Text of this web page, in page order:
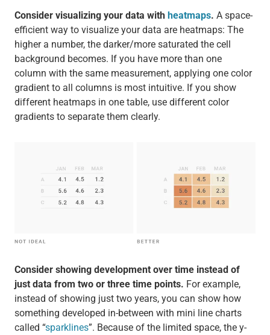
Consider visualizing your data with heatmaps. A space-
efficient way to visualize your data are heatmaps: The
higher a number, the darker/more saturated the cell
background becomes. If you have more than one
column with the same measurement, applying one color
gradient to all columns is most intuitive. If you show
different heatmaps in one table, use different color
gradients to separate them clearly.
Consider showing development over time instead of
just data from two or three time points. For example,
instead of showing just two years, you can show how
something developed in-between with mini line charts
called “sparklines”. Because of the limited space, the y-